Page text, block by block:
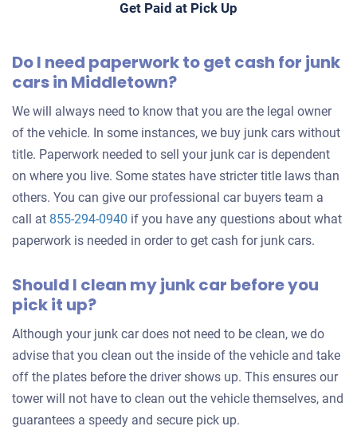
Get Paid at Pick Up
Do I need paperwork to get cash for junk
cars in Middletown?
We will always need to know that you are the legal owner
of the vehicle. In some instances, we buy junk cars without
title. Paperwork needed to sell your junk car is dependent
on where you live. Some states have stricter title laws than
others. You can give our professional car buyers team a
call at 855-294-0940 if you have any questions about what
paperwork is needed in order to get cash for junk cars.
Should I clean my junk car before you
pick it up?
Although your junk car does not need to be clean, we do
advise that you clean out the inside of the vehicle and take
off the plates before the driver shows up. This ensures our
tower will not have to clean out the vehicle themselves, and
guarantees a speedy and secure pick up.